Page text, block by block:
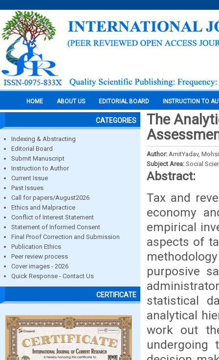
HOME ABOUT US EDITORIAL BOARD INSTRUCTION TO
CATEGORIES
Indexing & Abstracting
Editorial Board
Submit Manuscript
Instruction to Author
Current Issue
Past Issues
Call for papers/August2026
Ethics and Malpractice
Conflict of Interest Statement
Statement of Informed Consent
Final Proof Correction and Submission
Publication Ethics
Peer review process
Cover images - 2026
Quick Response - Contact Us
CERTIFICATE
The
Author: AmitYadav,
Subject Area: Social
Abstract:
Tax and
economy
empirical
aspects of
purposive
statistical
analytical
work out
undergoing